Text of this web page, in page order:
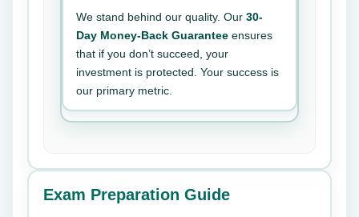
We stand behind our quality. Our 30-
Day Money-Back Guarantee ensures
that if you don’t succeed, your
investment is protected. Your success is
our primary metric.
Exam Preparation Guide